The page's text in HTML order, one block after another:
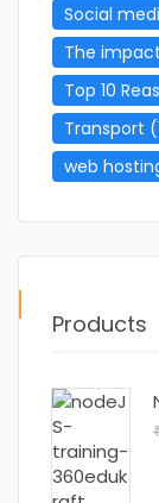
Social
The
Top 10
Transport
web
Products